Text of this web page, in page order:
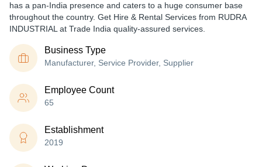
has a pan-India presence and caters to a huge consumer base
throughout the country. Get Hire & Rental Services from RUDRA
INDUSTRIAL at Trade India quality-assured services.
Business Type
Manufacturer, Service Provider, Supplier
Employee Count
65
Establishment
2019